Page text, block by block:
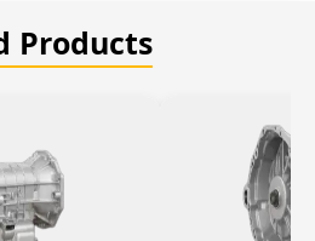
Products